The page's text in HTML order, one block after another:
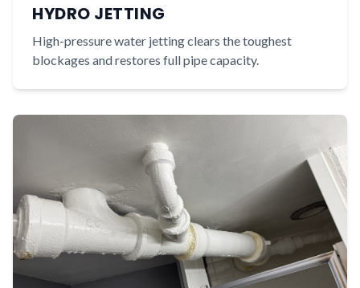
HYDRO JETTING
High-pressure water jetting clears the toughest
blockages and restores full pipe capacity.